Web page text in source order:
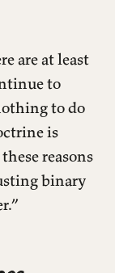
are at least
to
to do
is
reasons
binary